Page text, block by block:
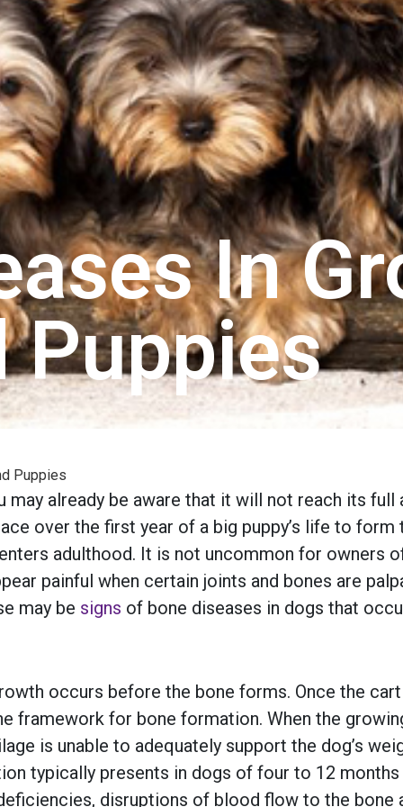
In
Puppies
Puppies
may already be aware that it will not reach its
over the first year of a big puppy’s life to
adulthood. It is not uncommon for owners
painful when certain joints and bones are
may be signs of bone diseases in dogs that
occurs before the bone forms. Once the
framework for bone formation. When the
is unable to adequately support the dog’s
typically presents in dogs of four to 12
disruptions of blood flow to the